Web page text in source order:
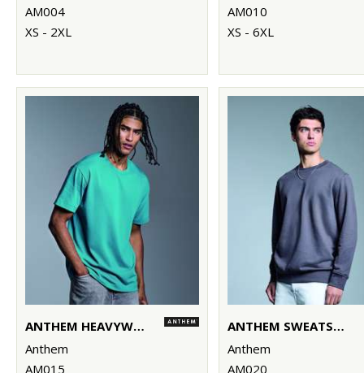
AM004
XS - 2XL
AM010
XS - 6XL
ANTHEM HEAVYWEIGHT T-SHIRT
Anthem
AM015
ANTHEM SWEATSHIRT
Anthem
AM020